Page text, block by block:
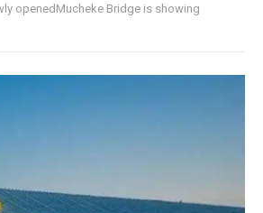
openedMucheke Bridge is showing